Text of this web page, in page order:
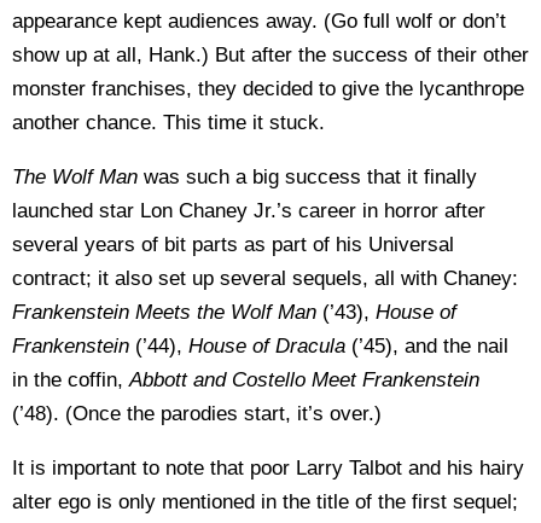
appearance kept audiences away. (Go full wolf or don’t
show up at all, Hank.) But after the success of their other
monster franchises, they decided to give the lycanthrope
another chance. This time it stuck.
The Wolf Man was such a big success that it finally
launched star Lon Chaney Jr.’s career in horror after
several years of bit parts as part of his Universal
contract; it also set up several sequels, all with Chaney:
Frankenstein Meets the Wolf Man (’43), House of
Frankenstein (’44), House of Dracula (’45), and the nail
in the coffin,Abbott and Costello Meet Frankenstein
(’48). (Once the parodies start, it’s over.)
It is important to note that poor Larry Talbot and his hairy
alter ego is only mentioned in the title of the first sequel;